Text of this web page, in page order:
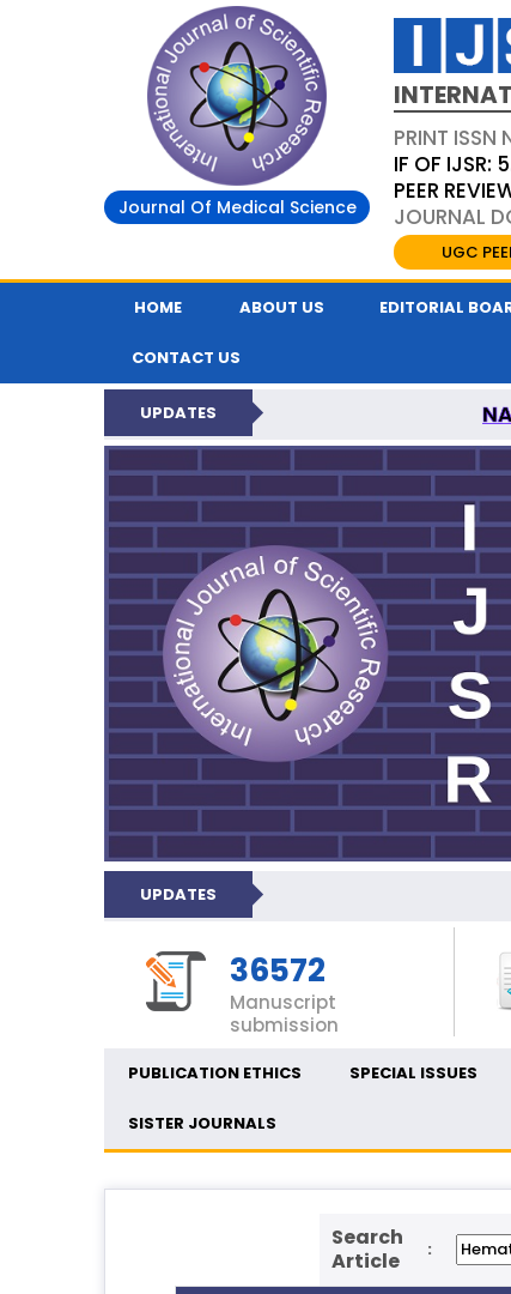
Journal Of Medical Science
PRINT
IF OF IJSR:
PEER
JOURNAL
UGC
HOME ABOUT US EDITORIAL
CONTACT US
UPDATES
INTERNATIONAL
UPDATES
36572
Manuscript
submission
PUBLICATION ETHICS SPECIAL ISSUES
SISTER JOURNALS
Search
Article
: